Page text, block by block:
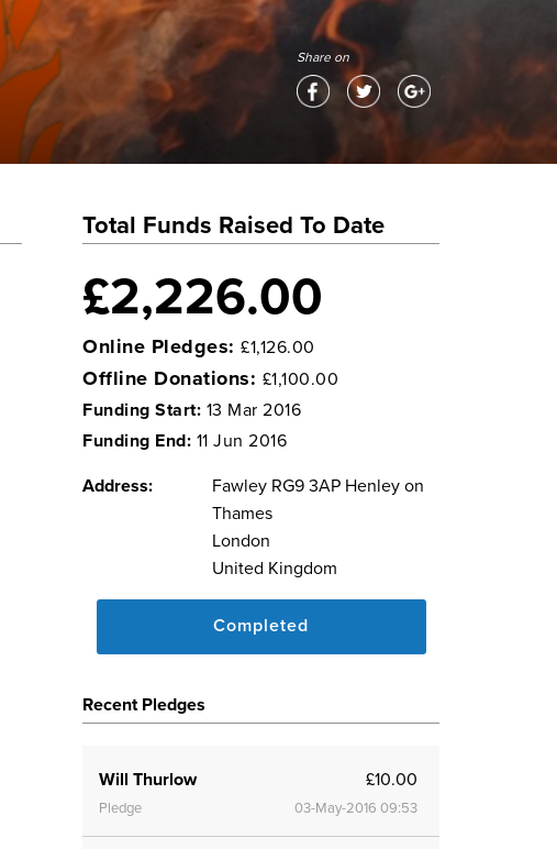
Share on
Total Funds Raised To Date
£2,226.00
Online Pledges: £1,126.00
Offline Donations: £1,100.00
Funding Start: 13 Mar 2016
Funding End: 11 Jun 2016
Address:
Fawley RG9 3AP Henley on
Thames
London
United Kingdom
Completed
Recent Pledges
Will Thurlow £10.00
Pledge 03-May-2016 09:53